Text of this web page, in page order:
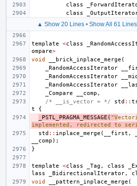
class
class
▲ Show 20 Lines• Show All 61 Lines
template <class
ompare>
void
__brick_inplace_merge (
_RandomAccessIterator
_RandomAccessIterator
_RandomAccessIterator
_Compare
__comp ,
/* __is_vector = */
std ::
t
{
_PSTL_PRAGMA_MESSAGE ( "V
implemented, redirected to
std :: inplace_merge ( __first ,
__comp );
}
template <class _Tag , class
lass
_BidirectionalIterator,
void
__pattern_inplace_merge (